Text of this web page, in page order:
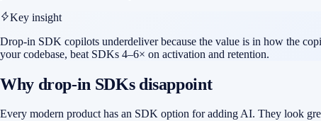
Key insight
Drop-in SDK copilots underdeliver because the value is in how the
your codebase, beat SDKs 4–6× on activation and retention.
Why drop-in SDKs disappoint
Every modern product has an SDK option for adding AI. They look